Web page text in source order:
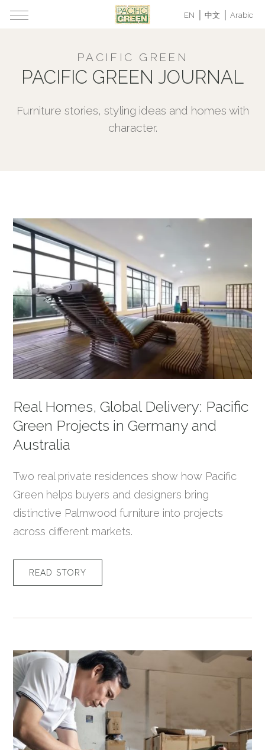
EN 中文 Arabic
PACIFIC GREEN
PACIFIC GREEN JOURNAL
Furniture stories, styling ideas and homes with
character.
Real Homes, Global Delivery: Pacific
Green Projects in Germany and
Australia
Two real private residences show how Pacific
Green helps buyers and designers bring
distinctive Palmwood furniture into projects
across different markets.
READ STORY